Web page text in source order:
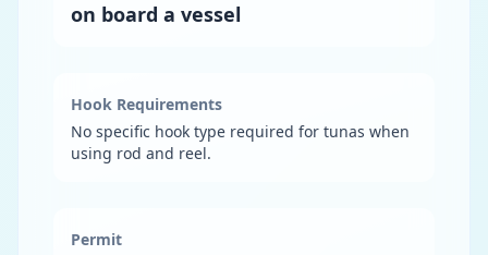
on board a vessel
Hook Requirements
No specific hook type required for tunas when
using rod and reel.
Permit